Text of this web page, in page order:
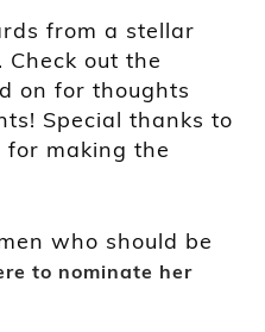
from a stellar
out the
on for thoughts
Special thanks to
for making the
who should be
to nominate her